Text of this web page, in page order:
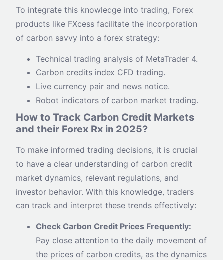
To integrate this knowledge into trading, Forex
products like FXcess facilitate the incorporation
of carbon savvy into a forex strategy:
Technical trading analysis of MetaTrader 4.
Carbon credits index CFD trading.
Live currency pair and news notice.
Robot indicators of carbon market trading.
How to Track Carbon Credit Markets
and their Forex Rx in 2025?
To make informed trading decisions, it is crucial
to have a clear understanding of carbon credit
market dynamics, relevant regulations, and
investor behavior. With this knowledge, traders
can track and interpret these trends effectively:
Check Carbon Credit Prices Frequently:
Pay close attention to the daily movement of
the prices of carbon credits, as the dynamics